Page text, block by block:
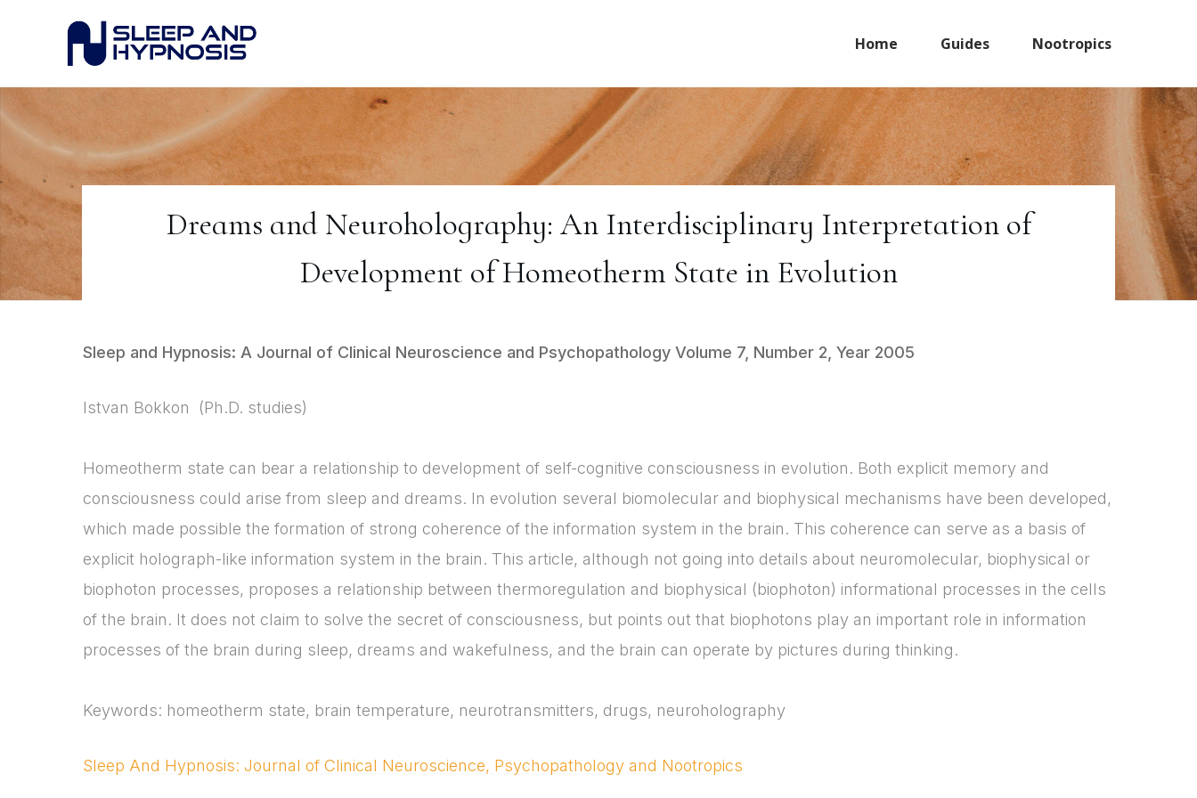
Home Guides Nootropics
Dreams and Neuroholography: An Interdisciplinary Interpretation of
Development of Homeotherm State in Evolution
Sleep and Hypnosis: A Journal of Clinical Neuroscience and Psychopathology Volume 7, Number 2, Year 2005
Istvan Bokkon (Ph.D. studies)
Homeotherm state can bear a relationship to development of self-cognitive consciousness in evolution. Both explicit memory and
consciousness could arise from sleep and dreams. In evolution several biomolecular and biophysical mechanisms have been developed,
which made possible the formation of strong coherence of the information system in the brain. This coherence can serve as a basis of
explicit holograph-like information system in the brain. This article, although not going into details about neuromolecular, biophysical or
biophoton processes, proposes a relationship between thermoregulation and biophysical (biophoton) informational processes in the cells
of the brain. It does not claim to solve the secret of consciousness, but points out that biophotons play an important role in information
processes of the brain during sleep, dreams and wakefulness, and the brain can operate by pictures during thinking.
Keywords: homeotherm state, brain temperature, neurotransmitters, drugs, neuroholography
Sleep And Hypnosis: Journal of Clinical Neuroscience, Psychopathology and Nootropics